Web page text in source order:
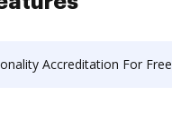
Accreditation For Free